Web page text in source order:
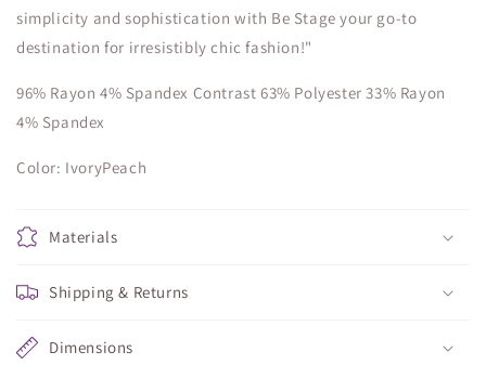
simplicity and sophistication with Be Stage your go-to
destination for irresistibly chic fashion!"
96% Rayon 4% Spandex Contrast 63% Polyester 33% Rayon
4% Spandex
Color: IvoryPeach
Materials
Shipping & Returns
Dimensions